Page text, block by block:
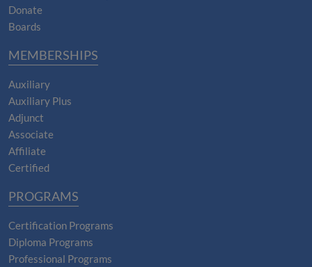
Donate
Boards
MEMBERSHIPS
Auxiliary
Auxiliary Plus
Adjunct
Associate
Affiliate
Certified
PROGRAMS
Certification Programs
Diploma Programs
Professional Programs